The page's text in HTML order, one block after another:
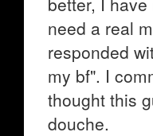
need a real
responded
my bf". I
thought this
douche.